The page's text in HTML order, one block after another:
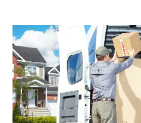
May 2020
March 2020(3)
February 2020 (2)
January 2020(2)
December 2019(4)
November 2019(1)